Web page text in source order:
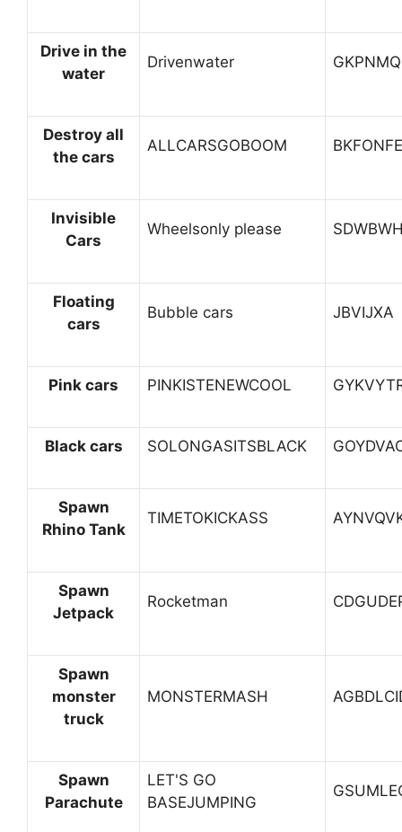
Drive in the
water
Drivenwater GKPNMQ
Destroy all
the cars
ALLCARSGOBOOM BKFONFE
Invisible
Cars
Wheelsonly please
Floating
cars
Bubble cars JBVIJXA
Pink cars PINKISTENEWCOOL
Black cars SOLONGASITSBLACK
Spawn
Rhino Tank
TIMETOKICKASS
Spawn
Jetpack
Rocketman
Spawn
monster
truck
MONSTERMASH
Spawn
Parachute
LET'S GO
BASEJUMPING